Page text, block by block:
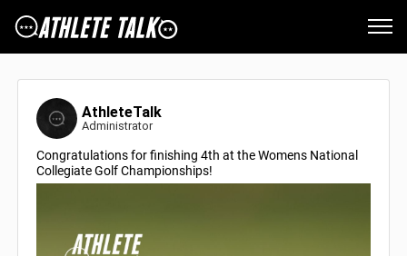
AthleteTalk
Administrator
Congratulations for finishing 4th at the Womens National
Collegiate Golf Championships!